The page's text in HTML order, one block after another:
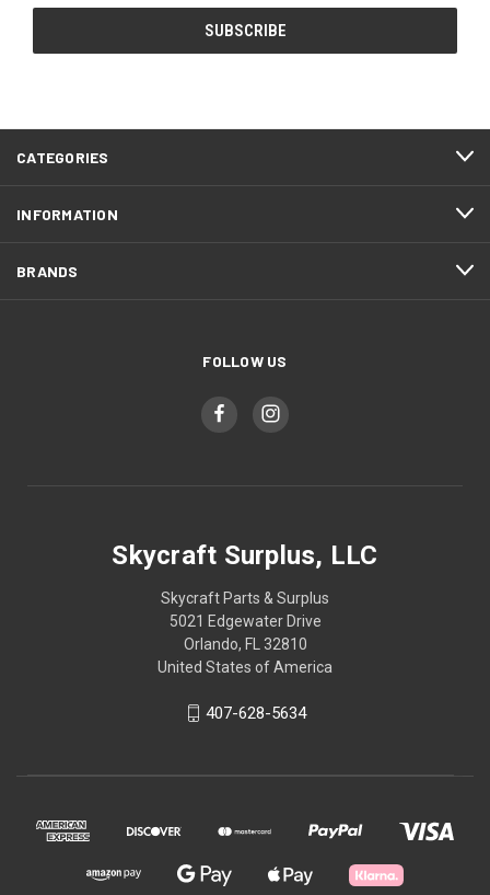
CATEGORIES
INFORMATION
BRANDS
FOLLOW US
Skycraft Surplus, LLC
Skycraft Parts & Surplus
5021 Edgewater Drive
Orlando, FL 32810
United States of America
407-628-5634